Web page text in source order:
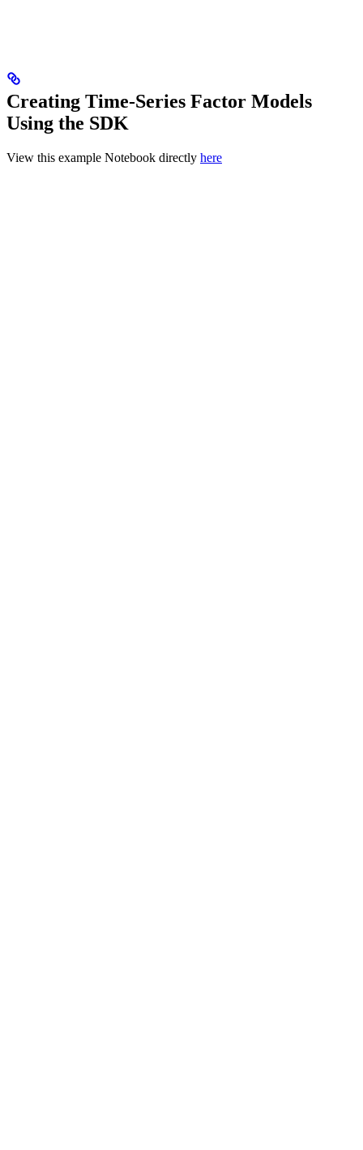
Creating Time-Series Factor Models
Using the SDK
View this example Notebook directly here